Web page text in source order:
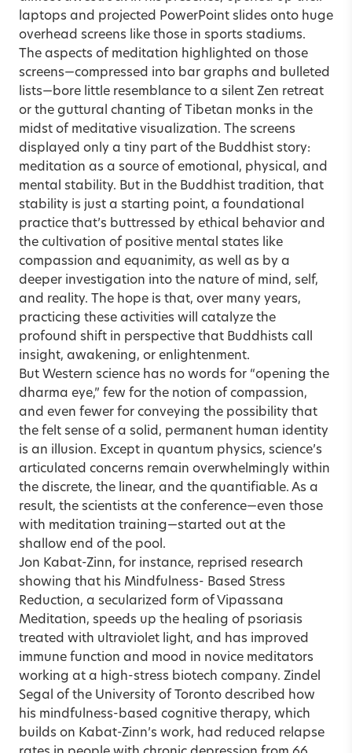
laptops and projected PowerPoint slides onto huge
overhead screens like those in sports stadiums.
The aspects of meditation highlighted on those
screens—compressed into bar graphs and bulleted
lists—bore little resemblance to a silent Zen retreat
or the guttural chanting of Tibetan monks in the
midst of meditative visualization. The screens
displayed only a tiny part of the Buddhist story:
meditation as a source of emotional, physical, and
mental stability. But in the Buddhist tradition, that
stability is just a starting point, a foundational
practice that’s buttressed by ethical behavior and
the cultivation of positive mental states like
compassion and equanimity, as well as by a
deeper investigation into the nature of mind, self,
and reality. The hope is that, over many years,
practicing these activities will catalyze the
profound shift in perspective that Buddhists call
insight, awakening, or enlightenment.
But Western science has no words for “opening the
dharma eye,” few for the notion of compassion,
and even fewer for conveying the possibility that
the felt sense of a solid, permanent human identity
is an illusion. Except in quantum physics, science’s
articulated concerns remain overwhelmingly within
the discrete, the linear, and the quantifiable. As a
result, the scientists at the conference—even those
with meditation training—started out at the
shallow end of the pool.
Jon Kabat-Zinn, for instance, reprised research
showing that his Mindfulness- Based Stress
Reduction, a secularized form of Vipassana
Meditation, speeds up the healing of psoriasis
treated with ultraviolet light, and has improved
immune function and mood in novice meditators
working at a high-stress biotech company. Zindel
Segal of the University of Toronto described how
his mindfulness-based cognitive therapy, which
builds on Kabat-Zinn’s work, had reduced relapse